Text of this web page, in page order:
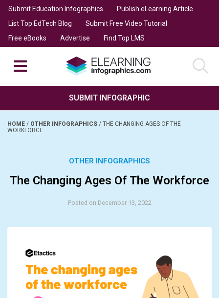
Submit Education Infographics
Publish eLearning Article
List Top EdTech Blog
Submit Free Video Tutorial
Free eBooks
Advertise Find Top LMS
SUBMIT INFOGRAPHIC
HOME / OTHER INFOGRAPHICS / THE CHANGING AGES OF THE
WORKFORCE
OTHER INFOGRAPHICS
The Changing Ages Of The Workforce
Posted on December 13, 2022